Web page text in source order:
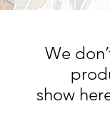
We
show